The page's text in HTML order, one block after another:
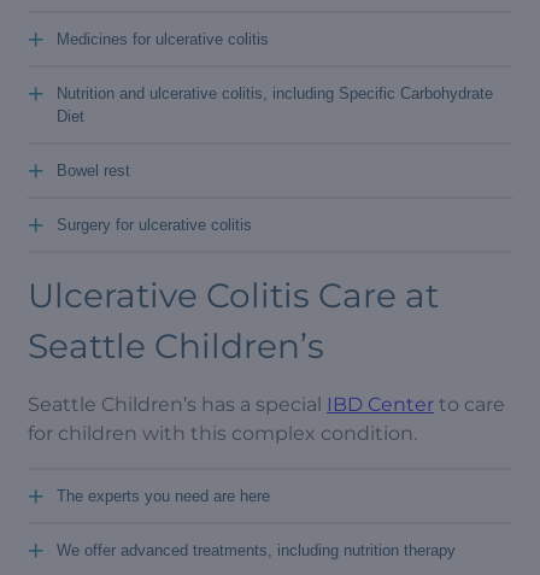
Medicines for ulcerative colitis
+
Nutrition and ulcerative colitis, including Specific Carbohydrate
Diet
+
Bowel rest
+
Surgery for ulcerative colitis
+
Ulcerative Colitis Care at
Seattle Children’s
Seattle Children’s has a special IBD Center to care
for children with this complex condition.
The experts you need are here
+
We offer advanced treatments, including nutrition therapy
+